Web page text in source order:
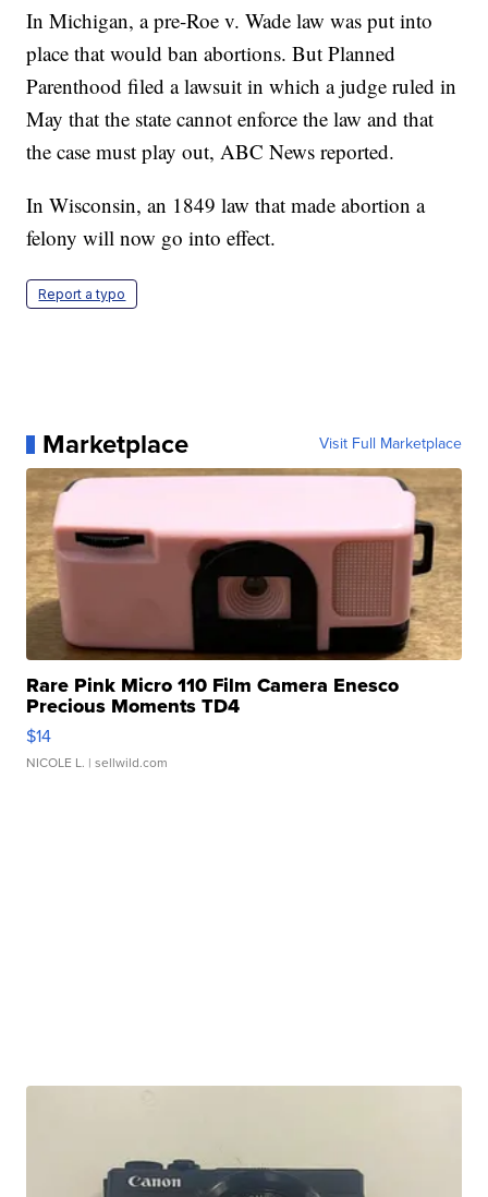
In Michigan, a pre-Roe v. Wade law was put into
place that would ban abortions. But Planned
Parenthood filed a lawsuit in which a judge ruled in
May that the state cannot enforce the law and that
the case must play out, ABC News reported.
In Wisconsin, an 1849 law that made abortion a
felony will now go into effect.
Report a typo
Marketplace Visit Full Marketplace
Rare Pink Micro 110 Film Camera Enesco
Precious Moments TD4
$14
NICOLE L. | sellwild.com